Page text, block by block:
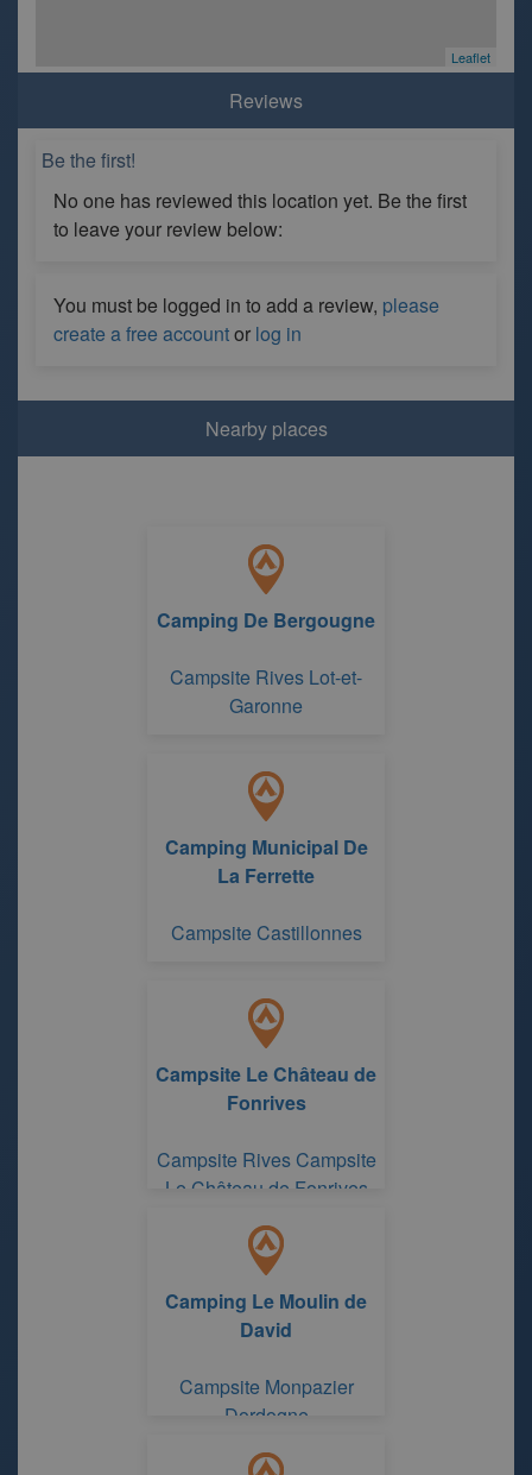
Leaflet
Reviews
Be the first!
No one has reviewed this location yet. Be the first
to leave your review below:
You must be logged in to add a review, please
create a free accountor log in
Nearby places
Camping De Bergougne
Campsite Rives Lot-et-
Garonne
Camping Municipal De
La Ferrette
Campsite Castillonnes
Campsite Le Château de
Fonrives
Campsite Rives Campsite
Le Château de Fonrives
Camping Le Moulin de
David
Campsite Monpazier
Dordogne